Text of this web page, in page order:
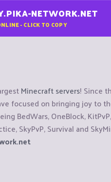
NETWORK.NET
- CLICK TO COPY
Minecraft servers! Since
focused on bringing joy to
BedWars, OneBlock,
SkyPvP, Survival and